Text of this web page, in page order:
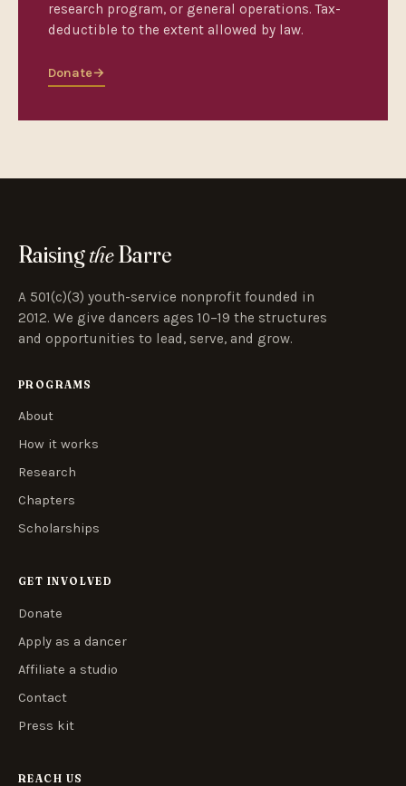
research program, or general operations. Tax-
deductible to the extent allowed by law.
Donate→
RaisingtheBarre
A 501(c)(3) youth-service nonprofit founded in
2012. We give dancers ages 10–19 the structures
and opportunities to lead, serve, and grow.
PROGRAMS
About
How it works
Research
Chapters
Scholarships
GET INVOLVED
Donate
Apply as a dancer
Affiliate a studio
Contact
Press kit
REACH US